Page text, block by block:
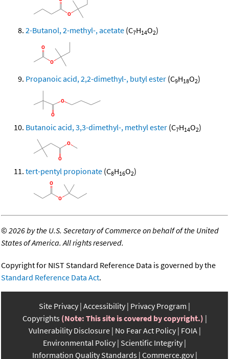
2-Butanol, 2-methyl-, acetate (C7H14O2)
Propanoic acid, 2,2-dimethyl-, butyl ester (C9H18O2)
Butanoic acid, 3,3-dimethyl-, methyl ester (C7H14O2)
tert-pentyl propionate (C8H16O2)
©2026 by the U.S. Secretary of Commerce on behalf of the United
States of America. All rights reserved.
Copyright for NIST Standard Reference Data is governed by the
Standard Reference Data Act.
Site Privacy Accessibility Privacy Program
Copyrights (Note: This site is covered by copyright.)
Vulnerability Disclosure No Fear Act Policy FOIA
Environmental Policy Scientific Integrity
Information Quality Standards Commerce.gov